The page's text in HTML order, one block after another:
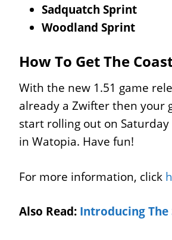
Sadquatch Sprint
Woodland Sprint
How To Get The
With the new 1.51 game
already a Zwifter then your
start rolling out on Saturday
in Watopia. Have fun!
For more information, click
Also Read: Introducing The